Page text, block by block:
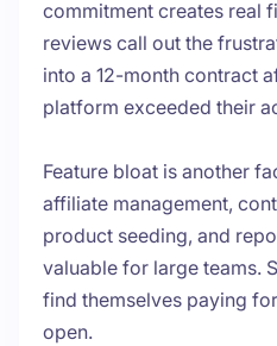
commitment creates real
reviews call out the
into a 12-month contract
platform exceeded their
Feature bloat is another
affiliate management,
product seeding, and
valuable for large teams.
find themselves paying
open.